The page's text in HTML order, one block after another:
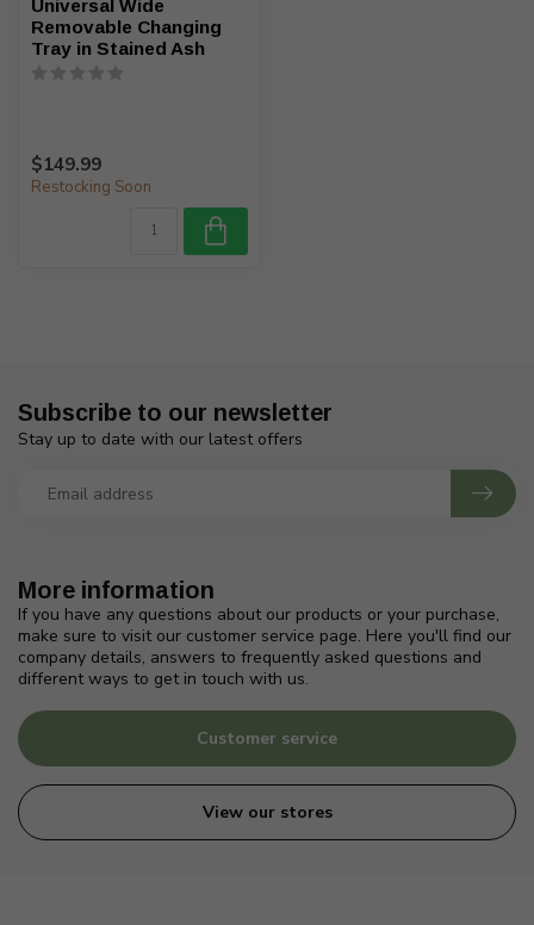
Universal Wide
Removable Changing
Tray in Stained Ash
$149.99
Restocking Soon
More information
If you have any questions about our products or your purchase,
make sure to visit our customer service page. Here you'll find our
company details, answers to frequently asked questions and
different ways to get in touch with us.
Customer service
View our stores
Subscribe to our newsletter
Stay up to date with our latest offers